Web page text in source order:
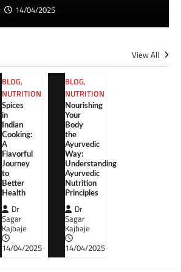
14/04/2025
View All
BLOG,
NUTRITION
Spices
in
Indian
Cooking:
A
Flavorful
Journey
to
Better
Health
Dr
Sagar
Kajbaje
14/04/2025
BLOG,
NUTRITION
Nourishing
Your
Body
the
Ayurvedic
Way:
Understanding
Ayurvedic
Nutrition
Principles
Dr
Sagar
Kajbaje
14/04/2025